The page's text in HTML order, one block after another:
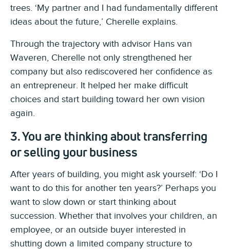
trees. ‘My partner and I had fundamentally different
ideas about the future,’ Cherelle explains.
Through the trajectory with advisor Hans van
Waveren, Cherelle not only strengthened her
company but also rediscovered her confidence as
an entrepreneur. It helped her make difficult
choices and start building toward her own vision
again.
3. You are thinking about transferring
or selling your business
After years of building, you might ask yourself: ‘Do I
want to do this for another ten years?’ Perhaps you
want to slow down or start thinking about
succession. Whether that involves your children, an
employee, or an outside buyer interested in
shutting down a limited company structure to